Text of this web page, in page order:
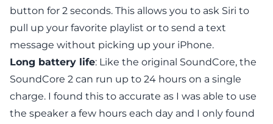
button for 2 seconds. This allows you to ask Siri to
pull up your favorite playlist or to send a text
message without picking up your iPhone.
Long battery life: Like the original SoundCore, the
SoundCore 2 can run up to 24 hours on a single
charge. I found this to accurate as I was able to use
the speaker a few hours each day and I only found